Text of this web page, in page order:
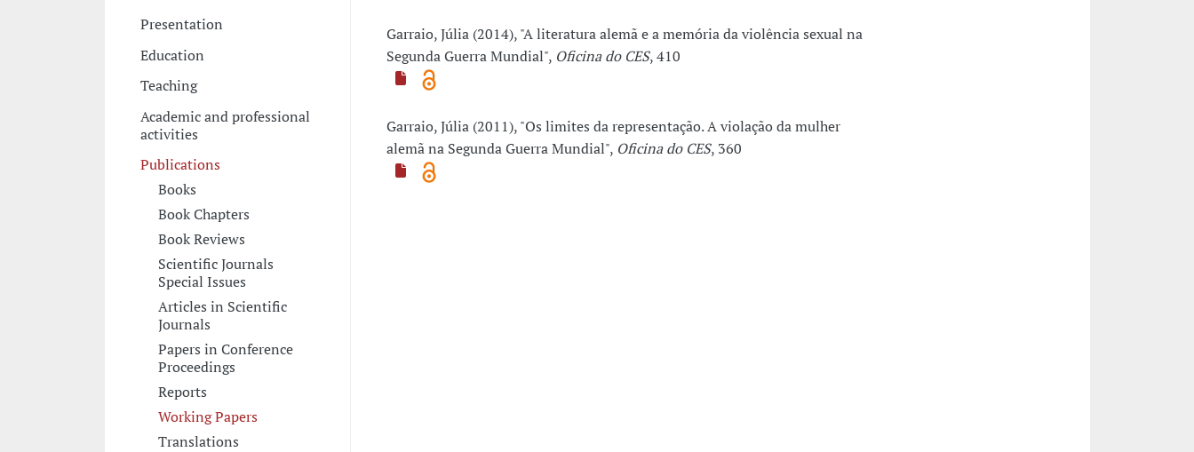
Presentation
Education
Teaching
Academic and professional
activities
Publications
Books
Book Chapters
Book Reviews
Scientific Journals
Special Issues
Articles in Scientific
Journals
Papers in Conference
Proceedings
Reports
Working Papers
Translations
Garraio, Júlia (2014), "A literatura alemã e a memória da violência sexual na
Segunda Guerra Mundial", Oficina do CES, 410
Garraio, Júlia (2011), "Os limites da representação. A violação da mulher
alemã na Segunda Guerra Mundial", Oficina do CES, 360